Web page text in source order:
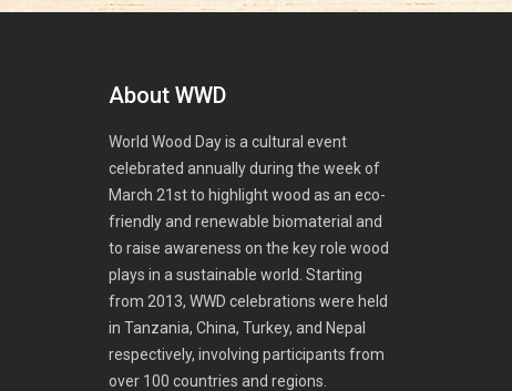
About WWD
World Wood Day is a cultural event
celebrated annually during the week of
March 21st to highlight wood as an eco-
friendly and renewable biomaterial and
to raise awareness on the key role wood
plays in a sustainable world. Starting
from 2013, WWD celebrations were held
in Tanzania, China, Turkey, and Nepal
respectively, involving participants from
over 100 countries and regions.